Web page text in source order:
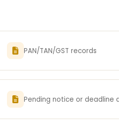
PAN/TAN/GST records
Pending notice or deadline